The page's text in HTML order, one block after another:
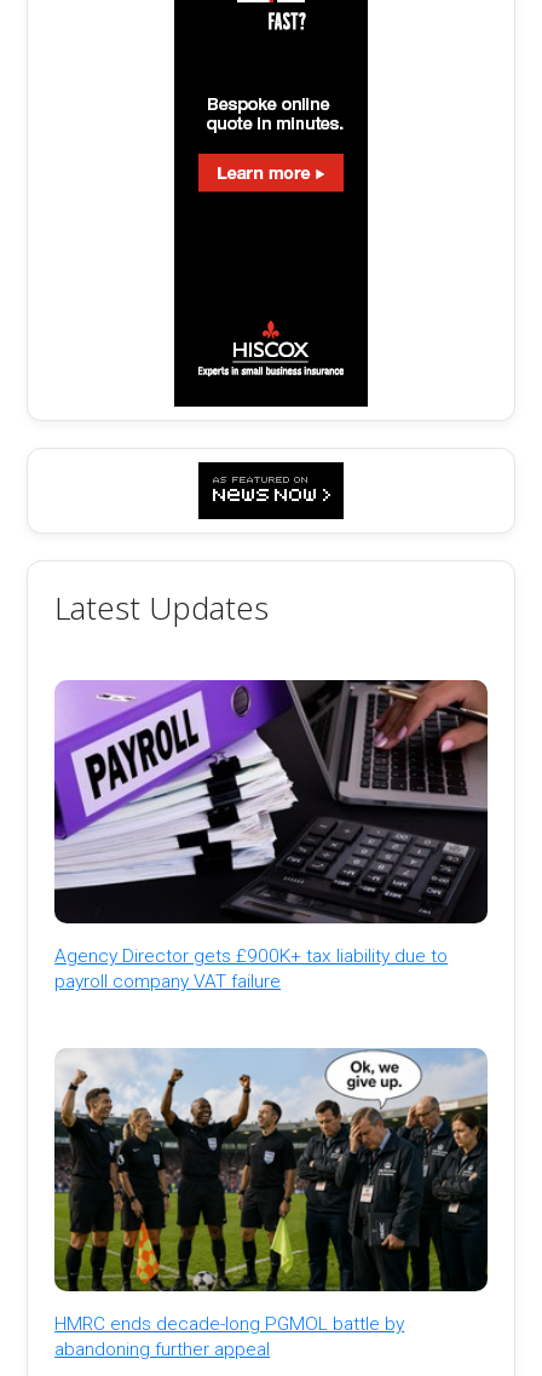
Latest Updates
Agency Director gets £900K+ tax liability due to
payroll company VAT failure
HMRC ends decade-long PGMOL battle by
abandoning further appeal